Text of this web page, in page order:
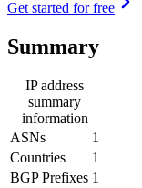
Get started for free
Summary
IP address
summary
information
ASNs
1
Countries
1
BGP Prefixes 1